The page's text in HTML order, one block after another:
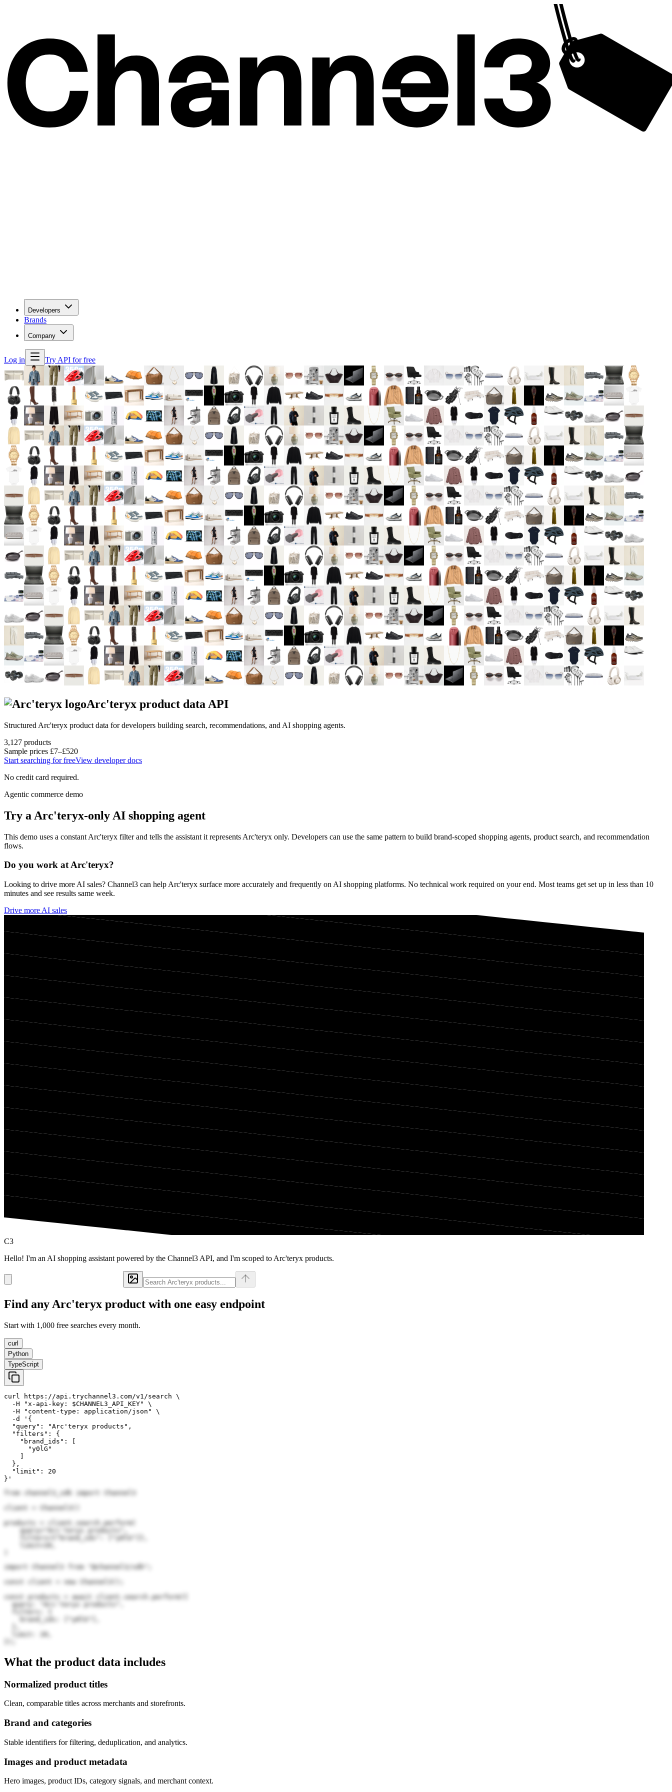
Developers
Brands
Company
Log in Try API for free
Arc'teryx product data API
Structured Arc'teryx product data for developers building search, recommendations, and AI shopping agents.
3,127 products
Sample prices £7–£520
Start searching for freeView developer docs
No credit card required.
Agentic commerce demo
Try a Arc'teryx-only AI shopping agent
This demo uses a constant Arc'teryx filter and tells the assistant it represents Arc'teryx only. Developers can use the same pattern to build brand-scoped shopping agents, product search, and recommendation
flows.
Do you work atArc'teryx?
Looking to drive more AI sales? Channel3 can help Arc'teryx surface more accurately and frequently on AI shopping platforms. No technical work required on your end. Most teams get set up in less than 10
minutes and see results same week.
Drive more AI sales
C3
Hello! I'm an AI shopping assistant powered by the Channel3 API, and I'm scoped to Arc'teryx products.
Find any Arc'teryx product with one easy endpoint
Start with 1,000 free searches every month.
curl
Python
TypeScript
curl https://api.trychannel3.com/v1/search \
  -H "x-api-key: $CHANNEL3_API_KEY" \
  -H "content-type: application/json" \
  -d '{
  "query": "Arc'teryx products",
  "filters": {
    "brand_ids": [
      "y0lG"
  },
  "limit": 20
}'
from channel3_sdk import Channel3
client = Channel3()
products = client.search.perform(
    query="Arc'teryx products",
import Channel3 from "@channel3/sdk";
const client = new Channel3();
const products = await client.search.perform({
  query: "Arc'teryx products",
    brand_ids: ["y0lG"],
  limit: 20,
What the product data includes
Normalized product titles
Clean, comparable titles across merchants and storefronts.
Brand and categories
Stable identifiers for filtering, deduplication, and analytics.
Images and product metadata
Hero images, product IDs, category signals, and merchant context.